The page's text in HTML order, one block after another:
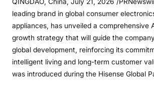
QINGDAO, China, July 21, 2026 /
leading brand in global consumer
appliances, has unveiled a comprehensive
growth strategy that will guide the
global development, reinforcing its
intelligent living and long-term customer
was introduced during the Hisense Global